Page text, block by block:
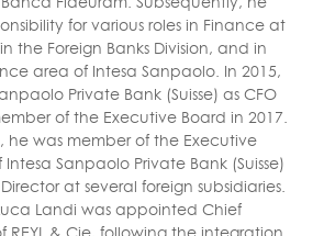
for various roles in Finance at
the Foreign Banks Division, and in
area of Intesa Sanpaolo. In 2015,
Private Bank (Suisse) as CFO
of the Executive Board in 2017.
he was member of the Executive
Sanpaolo Private Bank (Suisse)
at several foreign subsidiaries.
Landi was appointed Chief
REYL & Cie, following the integration